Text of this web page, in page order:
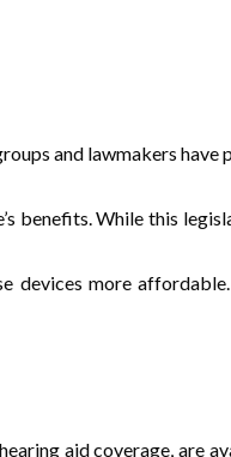
and lawmakers have
benefits. While this
devices more
aid coverage, are